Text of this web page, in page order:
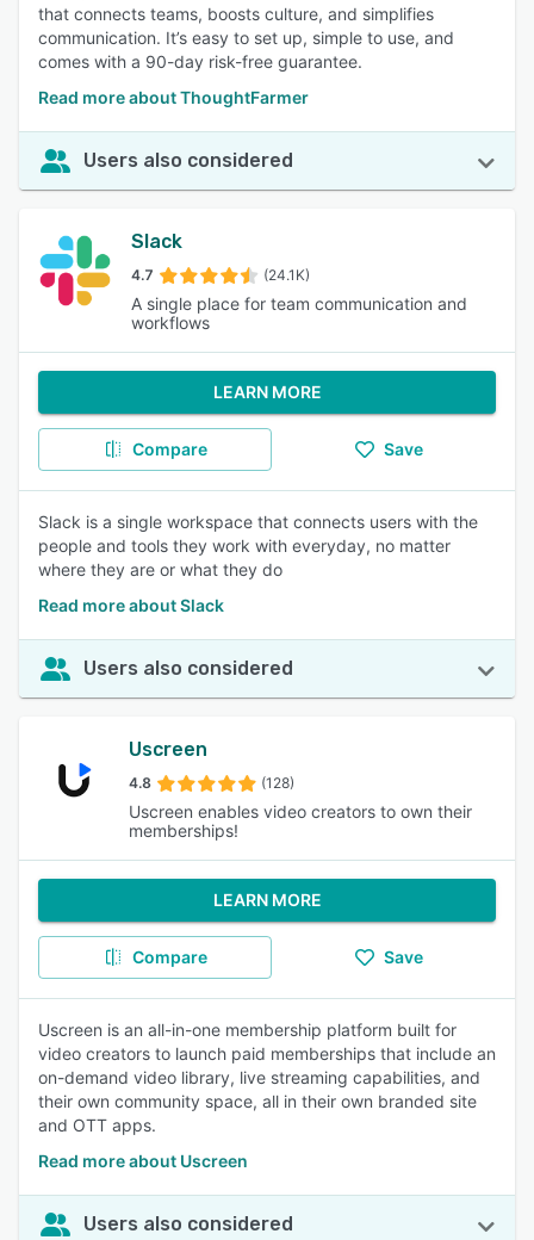
that connects teams, boosts culture, and simplifies
communication. It’s easy to set up, simple to use, and
comes with a 90-day risk-free guarantee.
Read more about ThoughtFarmer
Users also considered
Slack
4.7 (24.1K)
A single place for team communication and
workflows
LEARN MORE
Compare Save
Slack is a single workspace that connects users with the
people and tools they work with everyday, no matter
where they are or what they do
Read more about Slack
Users also considered
Uscreen
4.8 (128)
Uscreen enables video creators to own their
memberships!
LEARN MORE
Compare Save
Uscreen is an all-in-one membership platform built for
video creators to launch paid memberships that include an
on-demand video library, live streaming capabilities, and
their own community space, all in their own branded site
and OTT apps.
Read more about Uscreen
Users also considered